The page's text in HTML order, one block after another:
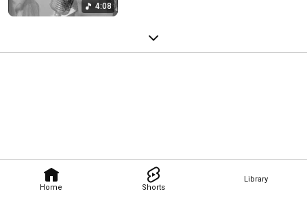
Home Shorts
Library
4:08